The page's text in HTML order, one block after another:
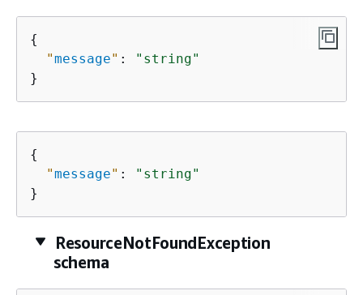
{
"message" :
"string"
}
{
"message" :
"string"
}
ResourceNotFoundException
schema